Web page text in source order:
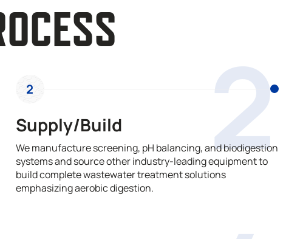
2
2
Supply/Build
We manufacture screening, pH balancing, and biodigestion
systems and source other industry-leading equipment to
build complete wastewater treatment solutions
emphasizing aerobic digestion.